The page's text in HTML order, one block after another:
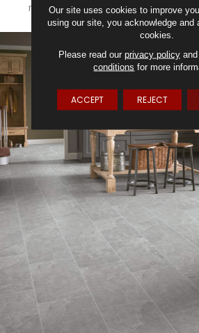
room and create contrast.
Our site uses cookies to improve
using our site, you acknowledge and
cookies.
Please read our privacy policyand
conditions for more
ACCEPT REJECT